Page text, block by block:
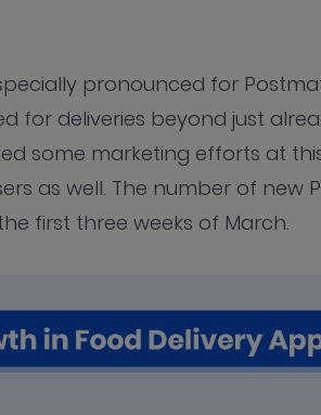
pronounced for
for deliveries beyond just
some marketing efforts at
as well. The number of new
first three weeks of March.